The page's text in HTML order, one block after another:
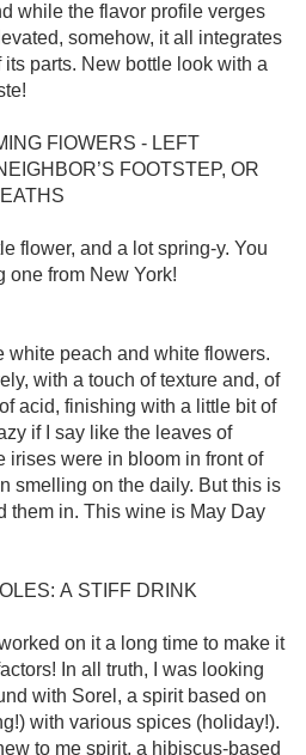
while the flavor profile verges
somehow, it all integrates
parts. New bottle look with a
FlOWERS - LEFT
FOOTSTEP, OR
flower, and a lot spring-y. You
one from New York!
white peach and white flowers.
with a touch of texture and, of
acid, finishing with a little bit of
if I say like the leaves of
irises were in bloom in front of
smelling on the daily. But this is
them in. This wine is May Day
A STIFF DRINK
on it a long time to make it
In all truth, I was looking
with Sorel, a spirit based on
with various spices (holiday!).
to me spirit, a hibiscus-based